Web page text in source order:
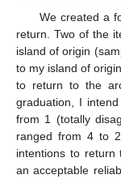
We created a
return. Two of the
island of origin
to my island of
to return to the
graduation, I
from 1 (totally
ranged from 4 to
intentions to return
an acceptable